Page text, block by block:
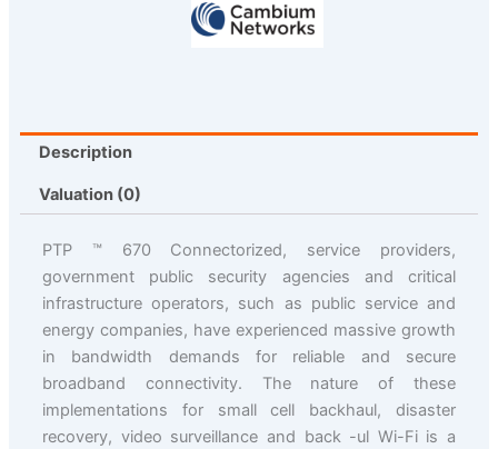
Description
Valuation (0)
PTP ™ 670 Connectorized, service providers,
government public security agencies and critical
infrastructure operators, such as public service and
energy companies, have experienced massive growth
in bandwidth demands for reliable and secure
broadband connectivity. The nature of these
implementations for small cell backhaul, disaster
recovery, video surveillance and back -ul Wi-Fi is a